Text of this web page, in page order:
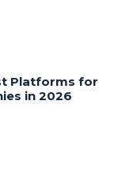
Platforms for
in 2026